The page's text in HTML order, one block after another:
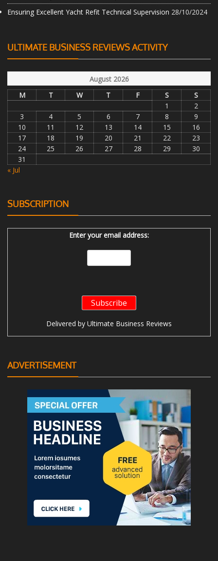
Ensuring Excellent Yacht Refit Technical Supervision 28/10/2024
ULTIMATE BUSINESS REVIEWS ACTIVITY
August 2026
M
T W T F S
S
1
2
3
4 5 6 7 8
9
10
11 12 13 14 15
16
17
18 19 20 21 22
23
24
25 26 27 28 29
30
31
« Jul
SUBSCRIPTION
Enter your email address:
Delivered by Ultimate Business Reviews
ADVERTISEMENT